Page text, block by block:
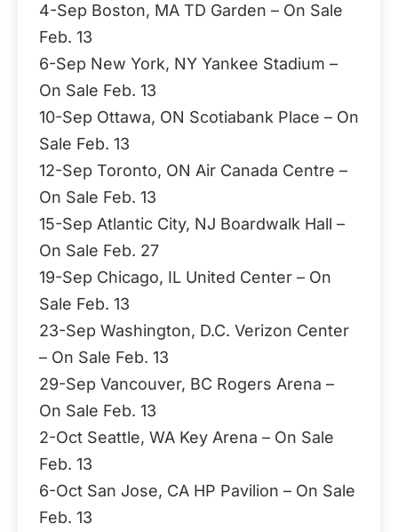
4-Sep Boston, MA TD Garden – On Sale
Feb. 13
6-Sep New York, NY Yankee Stadium –
On Sale Feb. 13
10-Sep Ottawa, ON Scotiabank Place – On
Sale Feb. 13
12-Sep Toronto, ON Air Canada Centre –
On Sale Feb. 13
15-Sep Atlantic City, NJ Boardwalk Hall –
On Sale Feb. 27
19-Sep Chicago, IL United Center – On
Sale Feb. 13
23-Sep Washington, D.C. Verizon Center
– On Sale Feb. 13
29-Sep Vancouver, BC Rogers Arena –
On Sale Feb. 13
2-Oct Seattle, WA Key Arena – On Sale
Feb. 13
6-Oct San Jose, CA HP Pavilion – On Sale
Feb. 13